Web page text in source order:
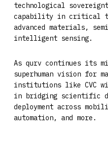
technological
capability in critical
advanced materials,
intelligent sensing.
As qurv continues its
superhuman vision for
institutions like CVC
in bridging scientific
deployment across
automation, and more.